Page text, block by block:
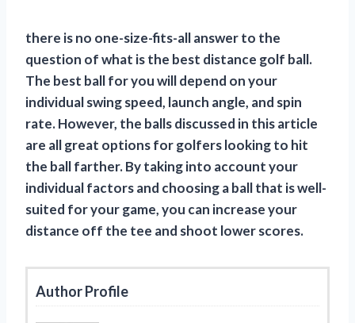
there is no one-size-fits-all answer to the
question of what is the best distance golf ball.
The best ball for you will depend on your
individual swing speed, launch angle, and spin
rate. However, the balls discussed in this article
are all great options for golfers looking to hit
the ball farther. By taking into account your
individual factors and choosing a ball that is well-
suited for your game, you can increase your
distance off the tee and shoot lower scores.
Author Profile